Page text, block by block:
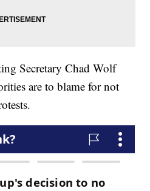
Secretary Chad Wolf
are to blame for not